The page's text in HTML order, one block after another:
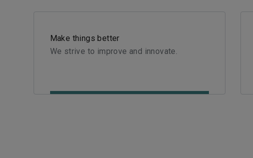
Make things better
We strive to improve and innovate.